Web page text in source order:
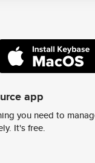
app
you need to
It's free.